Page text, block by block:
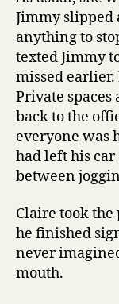
Jimmy slipped
anything to
texted Jimmy
missed
Private
back to the
everyone was
had left his car
between
Claire took
he finished
never
mouth.